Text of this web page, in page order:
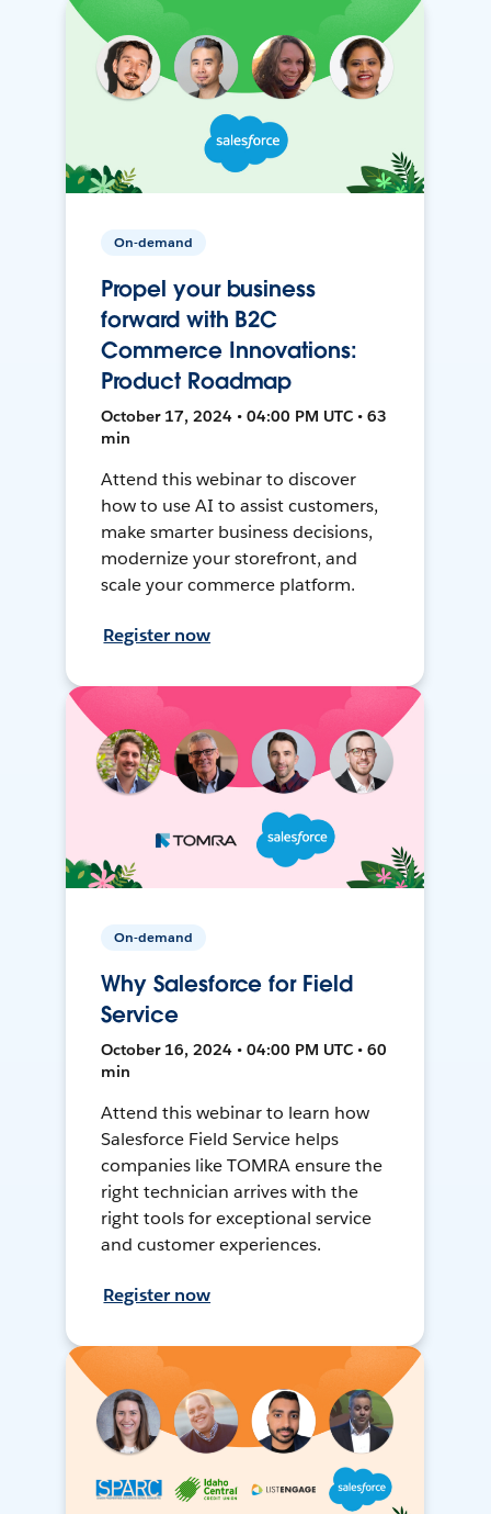
On-demand
Propel your business
forward with B2C
Commerce Innovations:
Product Roadmap
October 17, 2024 • 04:00 PM UTC • 63
min
Attend this webinar to discover
how to use AI to assist customers,
make smarter business decisions,
modernize your storefront, and
scale your commerce platform.
Register now
On-demand
Why Salesforce for Field
Service
October 16, 2024 • 04:00 PM UTC • 60
min
Attend this webinar to learn how
Salesforce Field Service helps
companies like TOMRA ensure the
right technician arrives with the
right tools for exceptional service
and customer experiences.
Register now